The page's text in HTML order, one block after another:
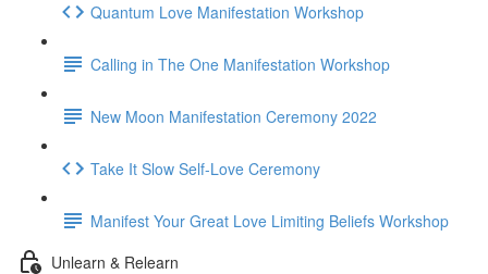
Quantum Love Manifestation Workshop
Calling in The One Manifestation Workshop
New Moon Manifestation Ceremony 2022
Take It Slow Self-Love Ceremony
Manifest Your Great Love Limiting Beliefs Workshop
Unlearn & Relearn